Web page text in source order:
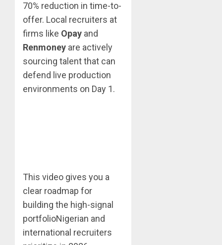
70% reduction in time-to-
offer. Local recruiters at
firms like Opay and
Renmoney are actively
sourcing talent that can
defend live production
environments on Day 1.
This video gives you a
clear roadmap for
building the high-signal
portfolioNigerian and
international recruiters